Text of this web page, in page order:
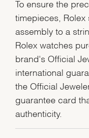
To ensure the
timepieces, Rolex
assembly to a
Rolex watches
brand's Official
international
the Official
guarantee card
authenticity.